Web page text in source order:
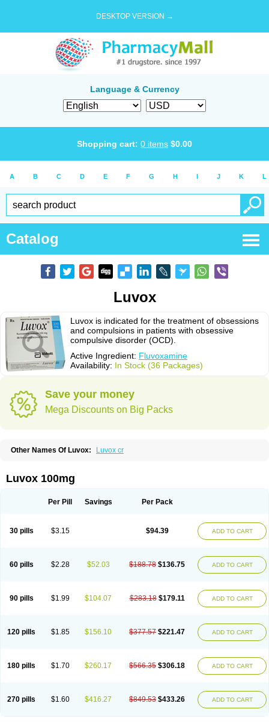
DESKTOP VERSION →
Language & Currency
Shopping cart: 0 items $0.00
A B C D E F G H I J K L
Catalog
Luvox
Luvox is indicated for the treatment of obsessions
and compulsions in patients with obsessive
compulsive disorder (OCD).
Active Ingredient: Fluvoxamine
Availability: In Stock (36 Packages)
Save your money
Mega Discounts on Big Packs
Other Names Of Luvox: Luvox cr
Luvox 100mg
Per Pill Savings Per Pack
30 pills $3.15 $94.39 ADD TO CART
60 pills $2.28 $52.03 $188.78 $136.75 ADD TO CART
90 pills $1.99 $104.07 $283.18 $179.11 ADD TO CART
120 pills $1.85 $156.10 $377.57 $221.47 ADD TO CART
180 pills $1.70 $260.17 $566.35 $306.18 ADD TO CART
270 pills $1.60 $416.27 $849.53 $433.26 ADD TO CART